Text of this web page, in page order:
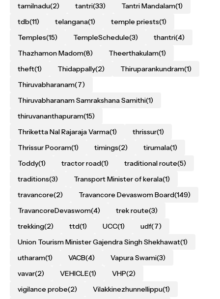
tamilnadu(2) tantri(33) Tantri Mandalam(1)
tdb(11) telangana(1) temple priests(1)
Temples(15) TempleSchedule(3) thantri(4)
Thazhamon Madom(8) Theerthakulam(1)
theft(1) Thidappally(2) Thiruparankundram(1)
Thiruvabharanam(7)
Thiruvabharanam Samrakshana Samithi(1)
thiruvananthapuram(15)
Thriketta Nal Rajaraja Varma(1) thrissur(1)
Thrissur Pooram(1) timings(2) tirumala(1)
Toddy(1) tractor road(1) traditional route(5)
traditions(3) Transport Minister of kerala(1)
travancore(2) Travancore Devaswom Board(149)
TravancoreDevaswom(4) trek route(3)
trekking(2) ttd(1) UCC(1) udf(7)
Union Tourism Minister Gajendra Singh Shekhawat(1)
utharam(1) VACB(4) Vapura Swami(3)
vavar(2) VEHICLE(1) VHP(2)
vigilance probe(2) Vilakkinezhunnellippu(1)